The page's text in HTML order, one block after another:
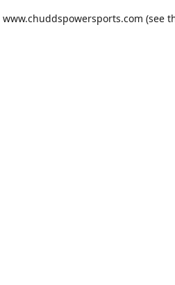
www.chuddspowersports.com (see